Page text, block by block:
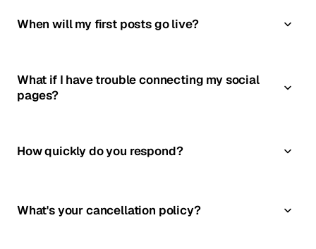
When will my first posts go live?
What if I have trouble connecting my social
pages?
How quickly do you respond?
What's your cancellation policy?